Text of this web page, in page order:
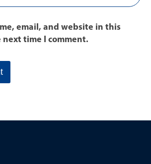
email, and website in this
next time I comment.